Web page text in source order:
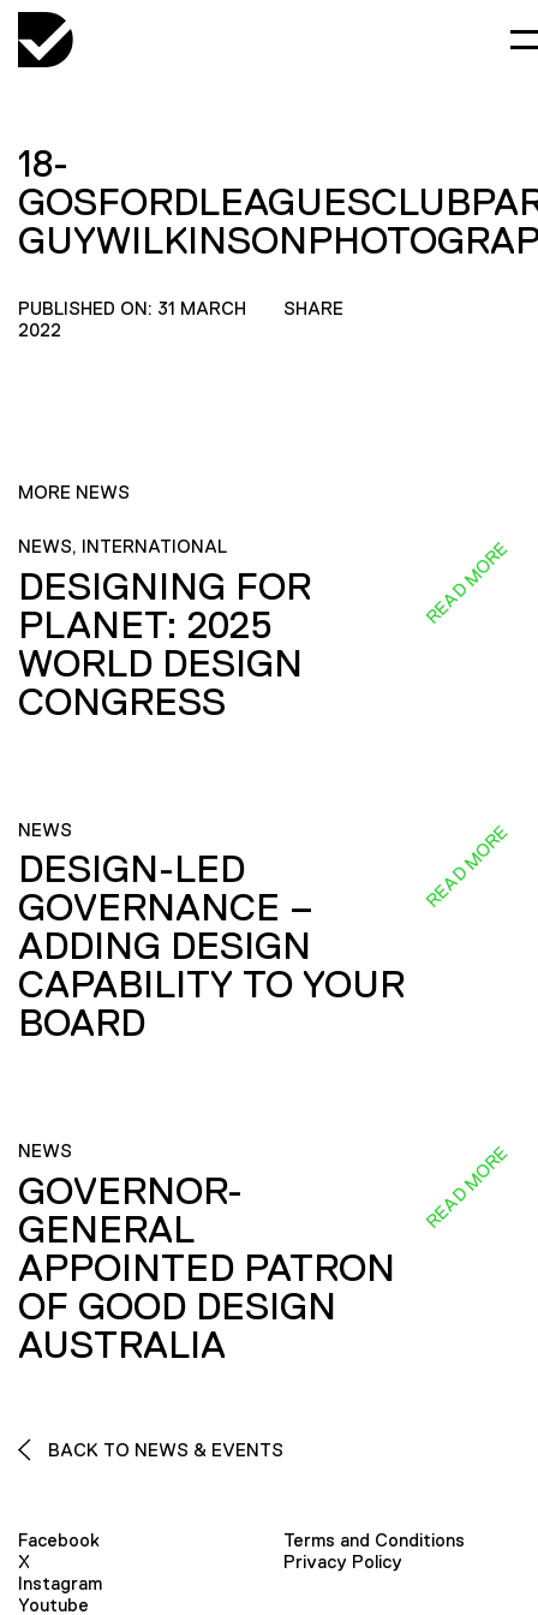
18-
PUBLISHED ON: 31 MARCH
2022
SHARE
MORE NEWS
NEWS, INTERNATIONAL
DESIGNING FOR
PLANET: 2025
WORLD DESIGN
CONGRESS
READ MORE
NEWS
DESIGN-LED
GOVERNANCE –
ADDING DESIGN
CAPABILITY TO YOUR
BOARD
READ MORE
NEWS
GOVERNOR-
GENERAL
APPOINTED PATRON
OF GOOD DESIGN
AUSTRALIA
READ MORE
BACK TO NEWS & EVENTS
Facebook
X
Instagram
Youtube
Terms and Conditions
Privacy Policy